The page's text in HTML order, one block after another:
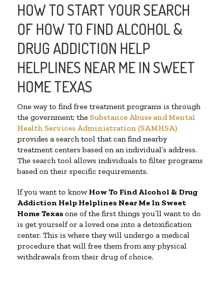
HOW TO START YOUR SEARCH
OF HOW TO FIND ALCOHOL &
DRUG ADDICTION HELP
HELPLINES NEAR ME IN SWEET
HOME TEXAS
One way to find free treatment programs is through
the government; the Substance Abuse and Mental
Health Services Administration (SAMHSA)
provides a search tool that can find nearby
treatment centers based on an individual’s address.
The search tool allows individuals to filter programs
based on their specific requirements.
If you want to know How To Find Alcohol & Drug
Addiction Help Helplines Near Me In Sweet
Home Texas one of the first things you’ll want to do
is get yourself or a loved one into a detoxification
center. This is where they will undergo a medical
procedure that will free them from any physical
withdrawals from their drug of choice.